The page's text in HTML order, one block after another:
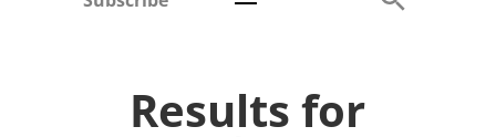
Results for